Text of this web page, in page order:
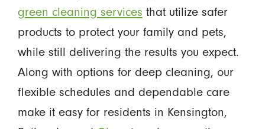
green cleaning services that utilize safer
products to protect your family and pets,
while still delivering the results you expect.
Along with options for deep cleaning, our
flexible schedules and dependable care
make it easy for residents in Kensington,